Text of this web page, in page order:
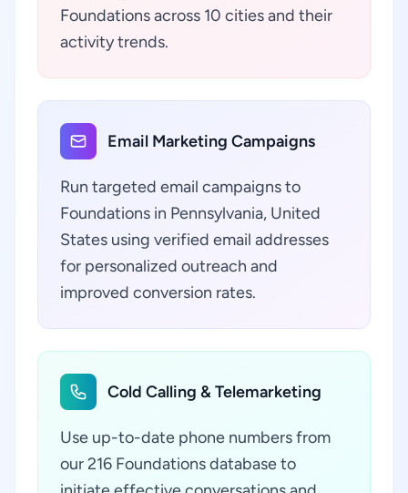
Foundations across 10 cities and their
activity trends.
Email Marketing Campaigns
Run targeted email campaigns to
Foundations in Pennsylvania, United
States using verified email addresses
for personalized outreach and
improved conversion rates.
Cold Calling & Telemarketing
Use up-to-date phone numbers from
our 216 Foundations database to